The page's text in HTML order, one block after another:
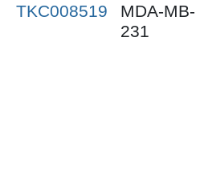
TKC008519
MDA-MB-
231